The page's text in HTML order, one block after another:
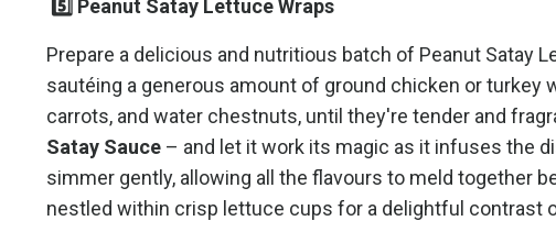
5️⃣ Peanut Satay Lettuce Wraps
Prepare a delicious and nutritious batch of Peanut Satay
sautéing a generous amount of ground chicken or turkey
carrots, and water chestnuts, until they're tender and
Satay Sauce – and let it work its magic as it infuses the
simmer gently, allowing all the flavours to meld together
nestled within crisp lettuce cups for a delightful contrast